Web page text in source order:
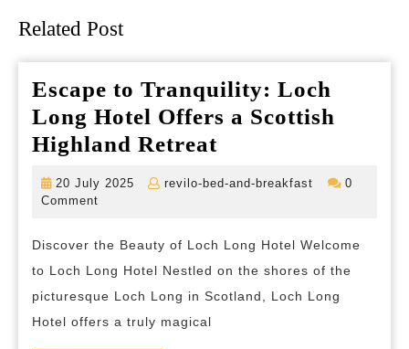
Related Post
Escape to Tranquility: Loch
Long Hotel Offers a Scottish
Highland Retreat
Long
Hotel
Offers
20 July 2025
20
revilo-bed-and-breakfast
revilo-
0
Comment
Discover the Beauty of Loch Long Hotel Welcome
to Loch Long Hotel Nestled on the shores of the
picturesque Loch Long in Scotland, Loch Long
Hotel offers a truly magical